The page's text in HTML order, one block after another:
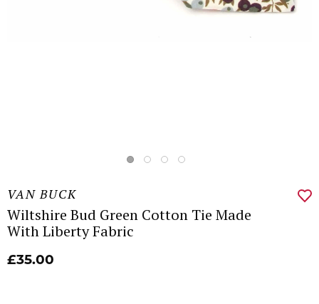
VAN BUCK
Wiltshire Bud Green Cotton Tie Made
With Liberty Fabric
£35.00